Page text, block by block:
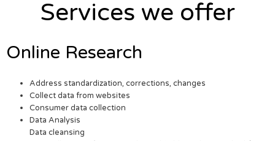
Services we offer
Online Research
Address standardization, corrections, changes
Collect data from websites
Consumer data collection
Data Analysis
Data cleansing